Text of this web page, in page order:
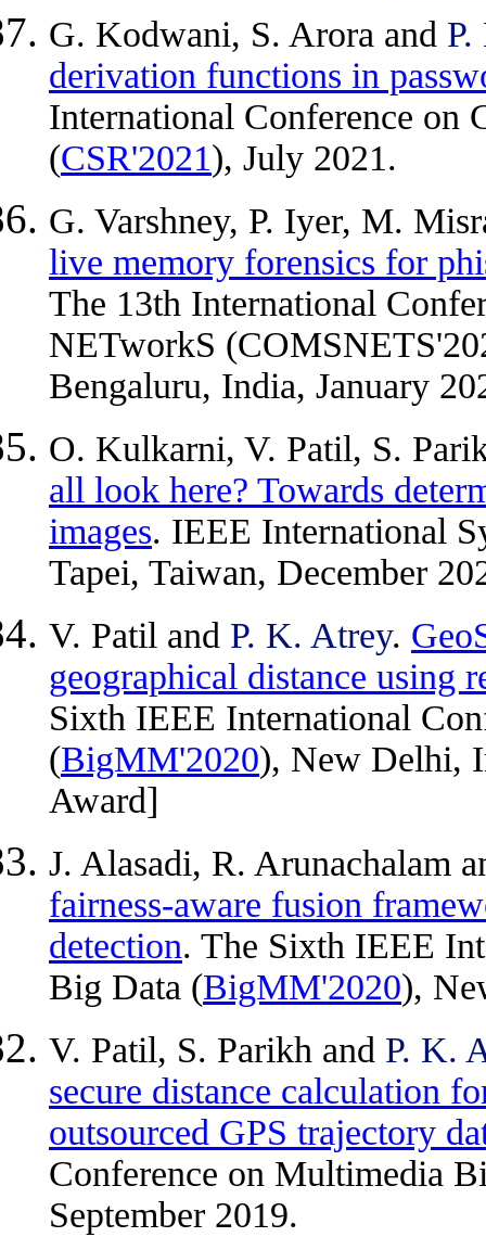
G. Kodwani, S. Arora and
derivation functions in
International Conference on
(CSR'2021), July 2021.
G. Varshney, P. Iyer, M.
live memory forensics for
The 13th International
NETworkS
Bengaluru, India, January
O. Kulkarni, V. Patil, S.
all look here? Towards
images. IEEE International
Tapei, Taiwan, December
V. Patil and P. K. Atrey.
geographical distance using
Sixth IEEE International
(BigMM'2020), New Delhi,
Award]
J. Alasadi, R. Arunachalam
fairness-aware fusion
detection. The Sixth IEEE
Big Data (BigMM'2020),
V. Patil, S. Parikh and P. K.
secure distance calculation
outsourced GPS trajectory
Conference on Multimedia
September 2019.